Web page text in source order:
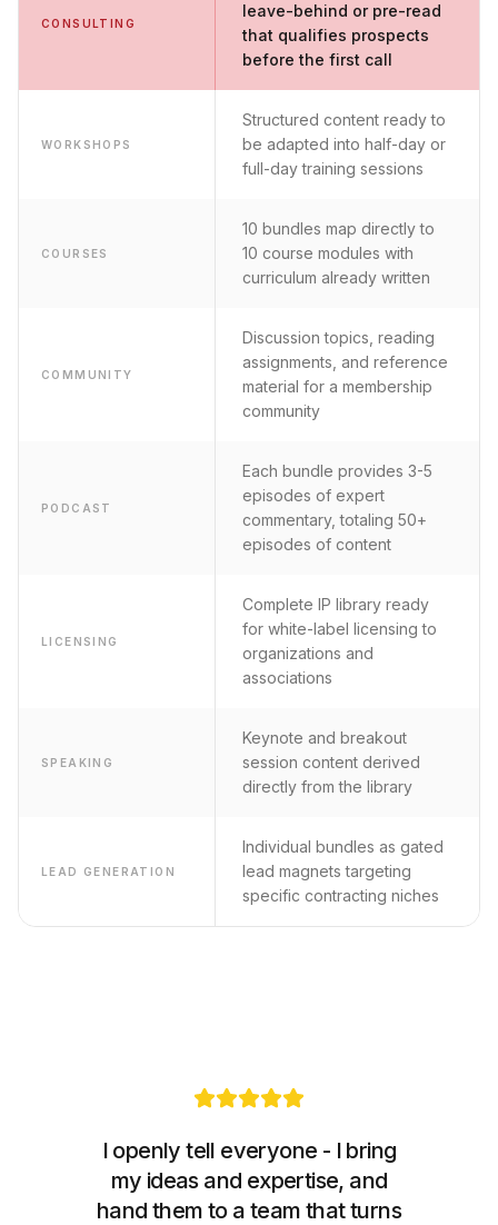
CONSULTING
leave-behind or pre-read
that qualifies prospects
before the first call
WORKSHOPS
Structured content ready to
be adapted into half-day or
full-day training sessions
COURSES
10 bundles map directly to
10 course modules with
curriculum already written
COMMUNITY
Discussion topics, reading
assignments, and reference
material for a membership
community
PODCAST
Each bundle provides 3-5
episodes of expert
commentary, totaling 50+
episodes of content
LICENSING
Complete IP library ready
for white-label licensing to
organizations and
associations
SPEAKING
Keynote and breakout
session content derived
directly from the library
LEAD GENERATION
Individual bundles as gated
lead magnets targeting
specific contracting niches
I openly tell everyone - I bring
my ideas and expertise, and
hand them to a team that turns